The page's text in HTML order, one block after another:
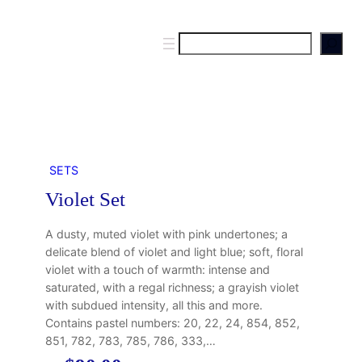
e
SETS
Violet Set
A dusty, muted violet with pink undertones; a
delicate blend of violet and light blue; soft, floral
violet with a touch of warmth: intense and
saturated, with a regal richness; a grayish violet
with subdued intensity, all this and more.
Contains pastel numbers: 20, 22, 24, 854, 852,
851, 782, 783, 785, 786, 333,…